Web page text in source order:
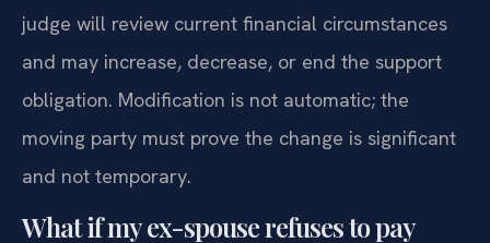
judge will review current financial circumstances
and may increase, decrease, or end the support
obligation. Modification is not automatic; the
moving party must prove the change is significant
and not temporary.
What if my ex-spouse refuses to pay